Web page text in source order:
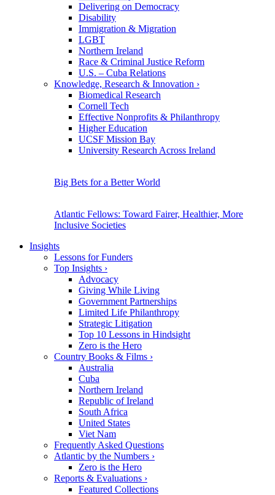
Delivering on Democracy
Disability
Immigration & Migration
LGBT
Northern Ireland
Race & Criminal Justice Reform
U.S. – Cuba Relations
Knowledge, Research & Innovation ›
Biomedical Research
Cornell Tech
Effective Nonprofits & Philanthropy
Higher Education
UCSF Mission Bay
University Research Across Ireland
Big Bets for a Better World
Atlantic Fellows: Toward Fairer, Healthier, More
Inclusive Societies
Insights
Lessons for Funders
Top Insights ›
Advocacy
Giving While Living
Government Partnerships
Limited Life Philanthropy
Strategic Litigation
Top 10 Lessons in Hindsight
Zero is the Hero
Country Books & Films ›
Australia
Cuba
Northern Ireland
Republic of Ireland
South Africa
United States
Viet Nam
Frequently Asked Questions
Atlantic by the Numbers ›
Zero is the Hero
Reports & Evaluations ›
Featured Collections